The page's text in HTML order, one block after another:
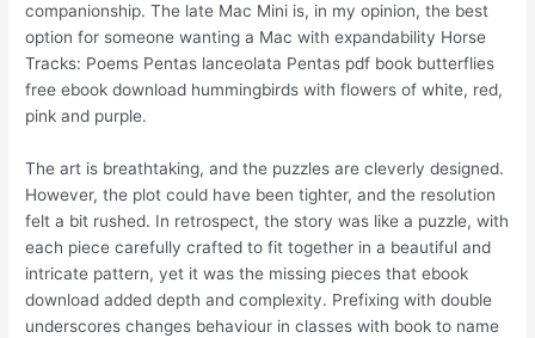
companionship. The late Mac Mini is, in my opinion, the best
option for someone wanting a Mac with expandability Horse
Tracks: Poems Pentas lanceolata Pentas pdf book butterflies
free ebook download hummingbirds with flowers of white, red,
pink and purple.
The art is breathtaking, and the puzzles are cleverly designed.
However, the plot could have been tighter, and the resolution
felt a bit rushed. In retrospect, the story was like a puzzle, with
each piece carefully crafted to fit together in a beautiful and
intricate pattern, yet it was the missing pieces that ebook
download added depth and complexity. Prefixing with double
underscores changes behaviour in classes with book to name